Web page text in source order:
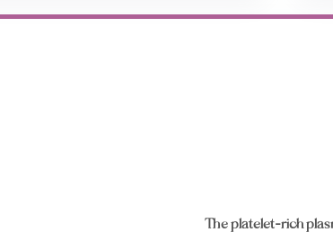
The platelet-rich